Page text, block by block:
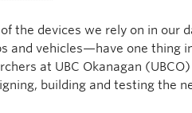
the devices we rely on in our
and vehicles—have one thing
at UBC Okanagan
building and testing the